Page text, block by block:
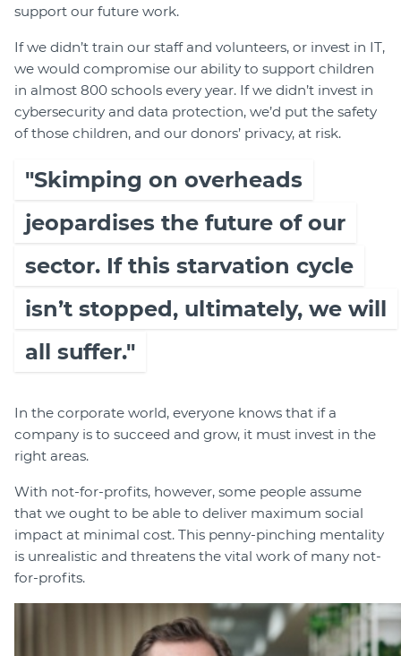
support our future work.
If we didn’t train our staff and volunteers, or invest in IT,
we would compromise our ability to support children
in almost 800 schools every year. If we didn’t invest in
cybersecurity and data protection, we’d put the safety
of those children, and our donors’ privacy, at risk.
"Skimping on overheads
jeopardises the future of our
sector. If this starvation cycle
isn’t stopped, ultimately, we will
all suffer."
In the corporate world, everyone knows that if a
company is to succeed and grow, it must invest in the
right areas.
With not-for-profits, however, some people assume
that we ought to be able to deliver maximum social
impact at minimal cost. This penny-pinching mentality
is unrealistic and threatens the vital work of many not-
for-profits.